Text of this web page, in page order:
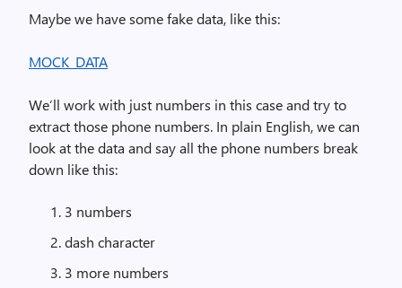
Maybe we have some fake data, like this:
MOCK_DATA
We’ll work with just numbers in this case and try to
extract those phone numbers. In plain English, we can
look at the data and say all the phone numbers break
down like this:
3 numbers
dash character
3 more numbers